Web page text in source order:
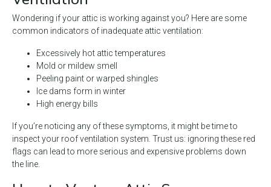
Wondering if your attic is working against you? Here are some
common indicators of inadequate attic ventilation:
Excessively hot attic temperatures
Mold or mildew smell
Peeling paint or warped shingles
Ice dams form in winter
High energy bills
If you’re noticing any of these symptoms, it might be time to
inspect your roof ventilation system. Trust us: ignoring these red
flags can lead to more serious and expensive problems down
the line.